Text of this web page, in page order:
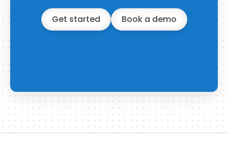
Get started Book a demo